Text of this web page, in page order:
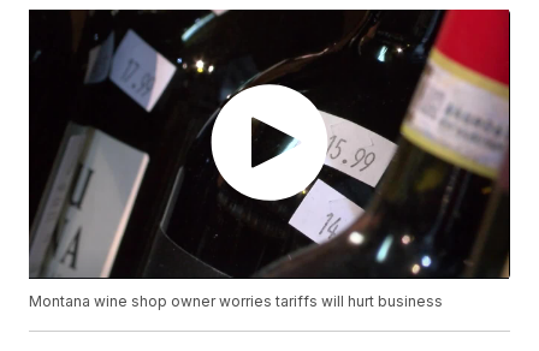
Montana wine shop owner worries tariffs will hurt business